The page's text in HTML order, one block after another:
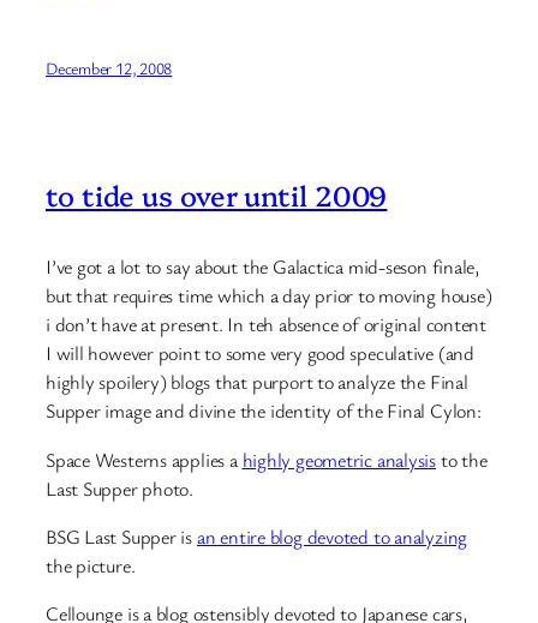
December 12, 2008
to tide us over until 2009
I’ve got a lot to say about the Galactica mid-seson finale,
but that requires time which a day prior to moving house)
i don’t have at present. In teh absence of original content
I will however point to some very good speculative (and
highly spoilery) blogs that purport to analyze the Final
Supper image and divine the identity of the Final Cylon:
Space Westerns applies a highly geometric analysisto the
Last Supper photo.
BSG Last Supper isan entire blog devoted to analyzing
the picture.
Cellounge is a blog ostensibly devoted to Japanese cars,